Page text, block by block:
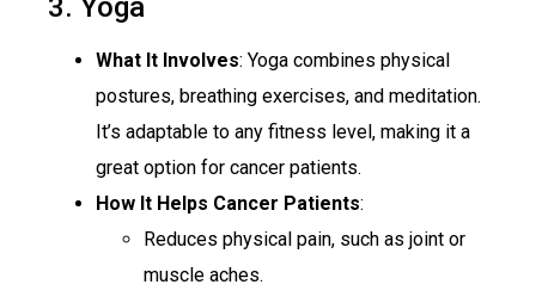
What It Involves: Yoga combines physical
postures, breathing exercises, and meditation.
It’s adaptable to any fitness level, making it a
great option for cancer patients.
How It Helps Cancer Patients:
Reduces physical pain, such as joint or
muscle aches.